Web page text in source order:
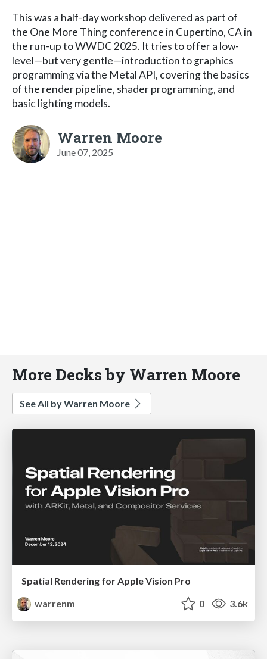
This was a half-day workshop delivered as part of
the One More Thing conference in Cupertino, CA in
the run-up to WWDC 2025. It tries to offer a low-
level—but very gentle—introduction to graphics
programming via the Metal API, covering the basics
of the render pipeline, shader programming, and
basic lighting models.
Warren Moore
June 07, 2025
More Decks by Warren Moore
See All by Warren Moore
Spatial Rendering for Apple Vision Pro
warrenm
0 3.6k